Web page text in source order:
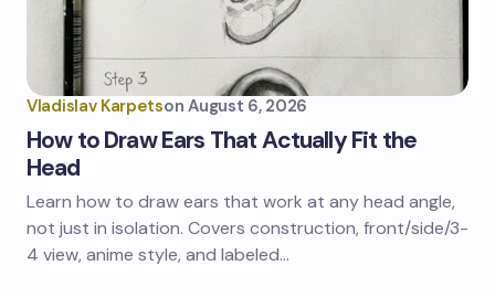
Vladislav Karpetson August 6, 2026
How to Draw Ears That Actually Fit the
Head
Learn how to draw ears that work at any head angle,
not just in isolation. Covers construction, front/side/3-
4 view, anime style, and labeled…